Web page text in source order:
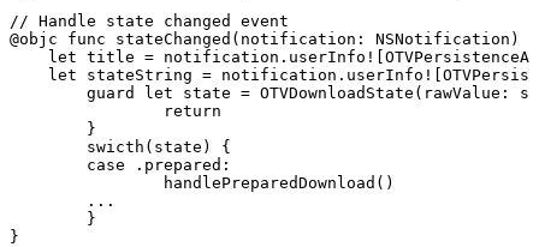
// Handle state changed
event
@objc
func stateChanged(notification: NSNotification)
let title =
let
stateString =
guard
let state = OTVDownloadState(rawValue:
return
}
swicth(state)
{
case
.prepared:
handlePreparedDownload()
...
}
}